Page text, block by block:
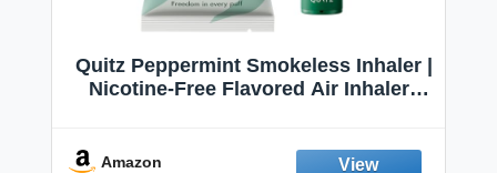
Quitz Peppermint Smokeless Inhaler |
Nicotine-Free Flavored Air Inhaler |
Fresh Peppermint
Amazon